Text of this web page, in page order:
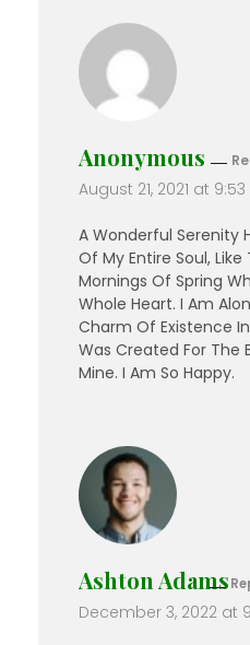
Anonymous
August 21, 2021 at
A Wonderful Serenity
Of My Entire Soul,
Mornings Of Spring
Whole Heart. I Am
Charm Of Existence
Was Created For The
Mine. I Am So Happy.
Ashton Adams
December 3, 2022 at